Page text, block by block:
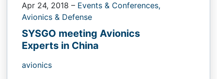
Apr 24, 2018 – Events & Conferences,
Avionics & Defense
SYSGO meeting Avionics
Experts in China
avionics